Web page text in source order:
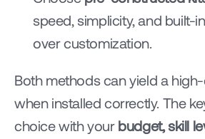
speed, simplicity, and built-
over customization.
Both methods can yield a
when installed correctly. The
choice with your budget, skill